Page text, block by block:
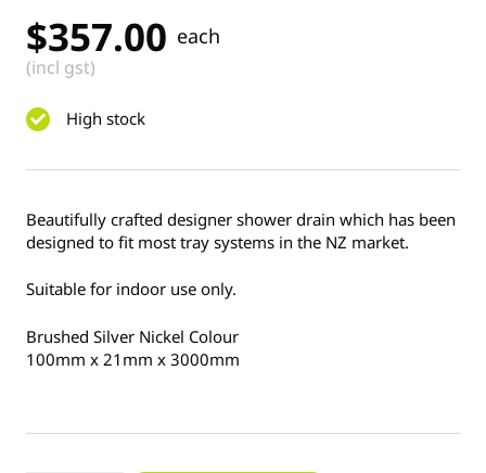
$357.00 each
(incl gst)
High stock
Beautifully crafted designer shower drain which has been
designed to fit most tray systems in the NZ market.
Suitable for indoor use only.
Brushed Silver Nickel Colour
100mm x 21mm x 3000mm